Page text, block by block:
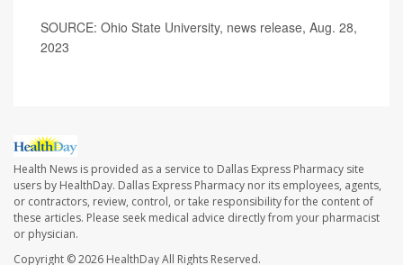
SOURCE: Ohio State University, news release, Aug. 28,
2023
Health News is provided as a service to Dallas Express Pharmacy site
users by HealthDay. Dallas Express Pharmacy nor its employees, agents,
or contractors, review, control, or take responsibility for the content of
these articles. Please seek medical advice directly from your pharmacist
or physician.
Copyright © 2026 HealthDayAll Rights Reserved.